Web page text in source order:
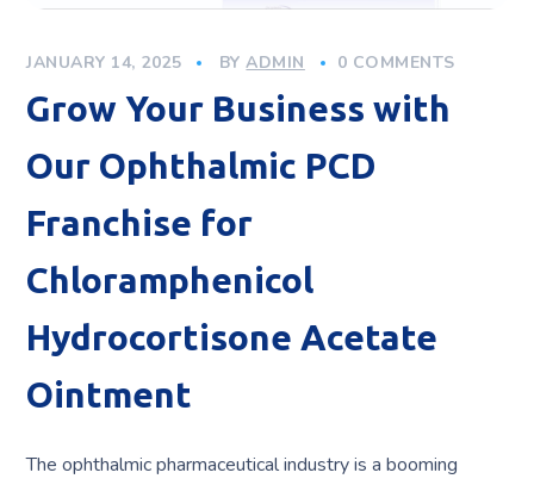
JANUARY 14, 2025 BYADMIN 0 COMMENTS
Grow Your Business with
Our Ophthalmic PCD
Franchise for
Chloramphenicol
Hydrocortisone Acetate
Ointment
The ophthalmic pharmaceutical industry is a booming